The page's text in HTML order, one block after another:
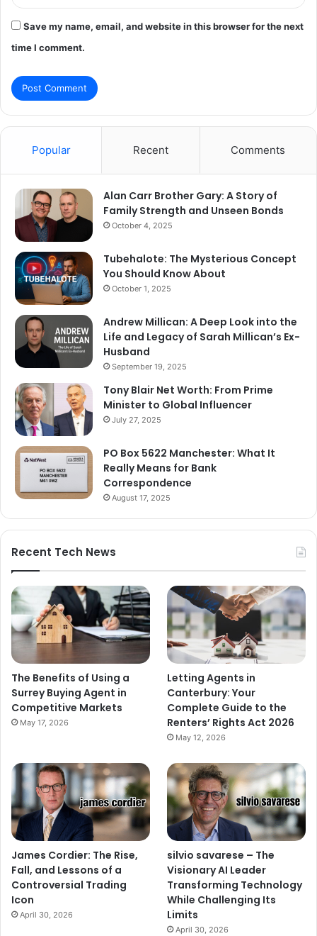
Save my name, email, and website in this browser for the next
time I comment.
Popular Recent Comments
Alan Carr Brother Gary: A Story of
Family Strength and Unseen Bonds
October 4, 2025
Tubehalote: The Mysterious Concept
You Should Know About
October 1, 2025
Andrew Millican: A Deep Look into the
Life and Legacy of Sarah Millican’s Ex-
Husband
September 19, 2025
Tony Blair Net Worth: From Prime
Minister to Global Influencer
July 27, 2025
PO Box 5622 Manchester: What It
Really Means for Bank
Correspondence
August 17, 2025
Recent Tech News
The Benefits of Using a
Surrey Buying Agent in
Competitive Markets
May 17, 2026
Letting Agents in
Canterbury: Your
Complete Guide to the
Renters’ Rights Act 2026
May 12, 2026
James Cordier: The Rise,
Fall, and Lessons of a
Controversial Trading
Icon
April 30, 2026
silvio savarese – The
Visionary AI Leader
Transforming Technology
While Challenging Its
Limits
April 30, 2026